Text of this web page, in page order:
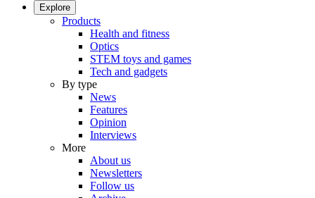
Explore
Products
Health and fitness
Optics
STEM toys and games
Tech and gadgets
By type
News
Features
Opinion
Interviews
More
About us
Newsletters
Follow us